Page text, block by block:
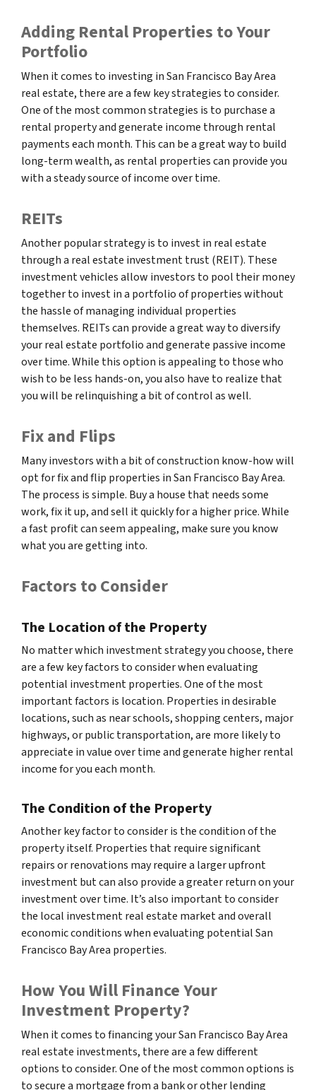
Adding Rental Properties to Your
Portfolio
When it comes to investing in San Francisco Bay Area
real estate, there are a few key strategies to consider.
One of the most common strategies is to purchase a
rental property and generate income through rental
payments each month. This can be a great way to build
long-term wealth, as rental properties can provide you
with a steady source of income over time.
REITs
Another popular strategy is to invest in real estate
through a real estate investment trust (REIT). These
investment vehicles allow investors to pool their money
together to invest in a portfolio of properties without
the hassle of managing individual properties
themselves. REITs can provide a great way to diversify
your real estate portfolio and generate passive income
over time. While this option is appealing to those who
wish to be less hands-on, you also have to realize that
you will be relinquishing a bit of control as well.
Fix and Flips
Many investors with a bit of construction know-how will
opt for fix and flip properties in San Francisco Bay Area.
The process is simple. Buy a house that needs some
work, fix it up, and sell it quickly for a higher price. While
a fast profit can seem appealing, make sure you know
what you are getting into.
Factors to Consider
The Location of the Property
No matter which investment strategy you choose, there
are a few key factors to consider when evaluating
potential investment properties. One of the most
important factors is location. Properties in desirable
locations, such as near schools, shopping centers, major
highways, or public transportation, are more likely to
appreciate in value over time and generate higher rental
income for you each month.
The Condition of the Property
Another key factor to consider is the condition of the
property itself. Properties that require significant
repairs or renovations may require a larger upfront
investment but can also provide a greater return on your
investment over time. It’s also important to consider
the local investment real estate market and overall
economic conditions when evaluating potential San
Francisco Bay Area properties.
How You Will Finance Your
Investment Property?
When it comes to financing your San Francisco Bay Area
real estate investments, there are a few different
options to consider. One of the most common options is
to secure a mortgage from a bank or other lending